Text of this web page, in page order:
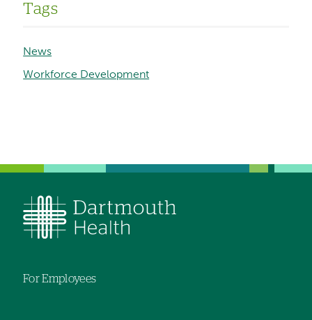
Tags
News
Workforce Development
For Employees